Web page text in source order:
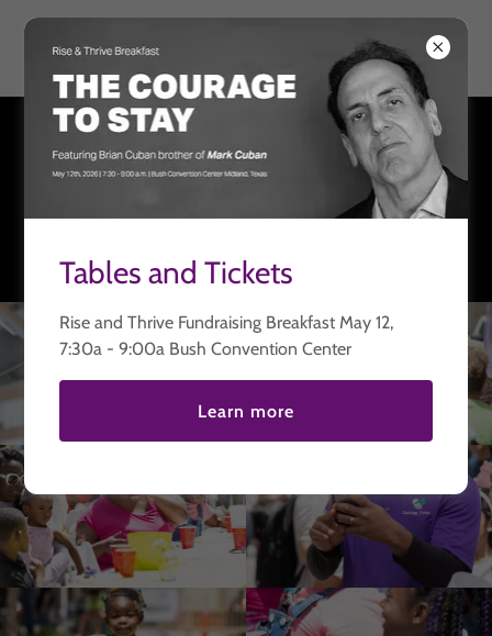
Thriving United
Welcome
There's much to see here. So, take your time, look around,
Tables and Tickets
Rise and Thrive Fundraising Breakfast May 12,
7:30a - 9:00a Bush Convention Center
Learn more